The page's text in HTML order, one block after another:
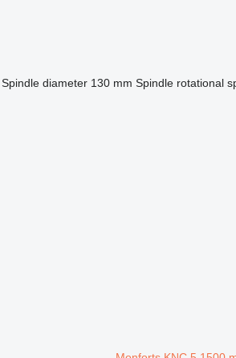
Spindle diameter 130 mm Spindle rotational